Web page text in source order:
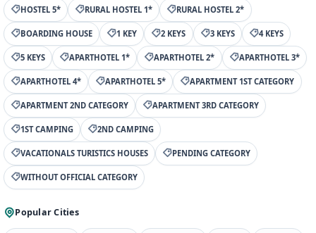
HOSTEL 5* RURAL HOSTEL 1* RURAL HOSTEL 2*
BOARDING HOUSE 1 KEY 2 KEYS 3 KEYS 4 KEYS
5 KEYS APARTHOTEL 1* APARTHOTEL 2* APARTHOTEL 3*
APARTHOTEL 4* APARTHOTEL 5* APARTMENT 1ST CATEGORY
APARTMENT 2ND CATEGORY APARTMENT 3RD CATEGORY
1ST CAMPING 2ND CAMPING
VACATIONALS TURISTICS HOUSES PENDING CATEGORY
WITHOUT OFFICIAL CATEGORY
Popular Cities